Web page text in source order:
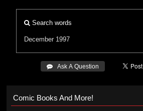
Search words
December 1997
 Ask A Question
Comic Books And More!